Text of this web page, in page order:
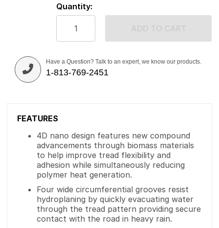
Quantity:
Have a Question? Talk to an expert, we know our products.
1-813-769-2451
FEATURES
4D nano design features new compound
advancements through biomass materials
to help improve tread flexibility and
adhesion while simultaneously reducing
polymer heat generation.
Four wide circumferential grooves resist
hydroplaning by quickly evacuating water
through the tread pattern providing secure
contact with the road in heavy rain.